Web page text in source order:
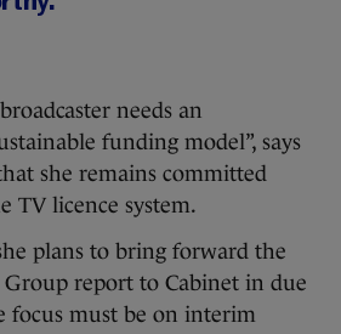
needs an
funding model”, says
she remains committed
TV licence system.
plans to bring forward the
report to Cabinet in due
focus must be on interim